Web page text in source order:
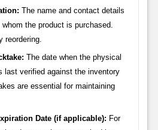
The name and contact details
the product is purchased.
reordering.
The date when the physical
last verified against the inventory
are essential for maintaining
Date (if applicable): For